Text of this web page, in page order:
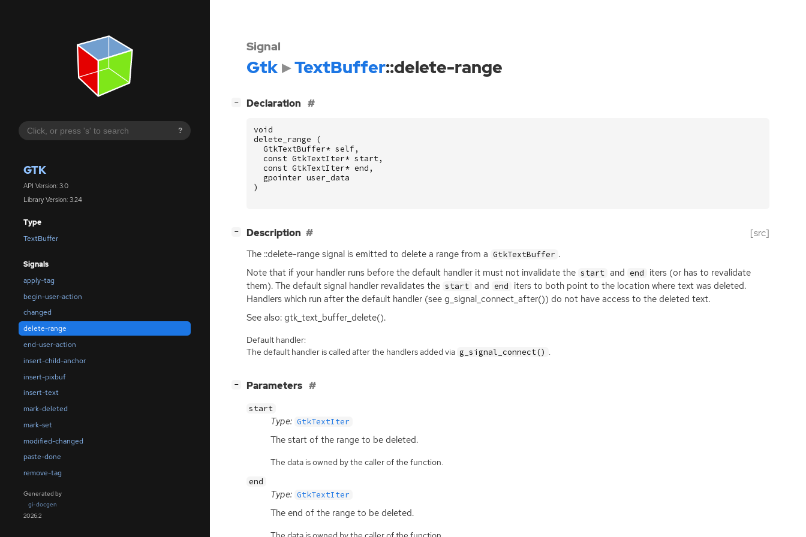
?
GTK
API Version: 3.0
Library Version: 3.24
Type
TextBuffer
Signals
apply-tag
begin-user-action
changed
delete-range
end-user-action
insert-child-anchor
insert-pixbuf
insert-text
mark-deleted
mark-set
modified-changed
paste-done
remove-tag
Generated by
gi-docgen
2026.2
Signal
Gtk TextBuffer::delete-range
− Declaration
void
delete_range
(
GtkTextBuffer* self,
const GtkTextIter* start,
const GtkTextIter* end ,
gpointer user_data
)
− Description [src]
The ::delete-range signal is emitted to delete a range from a GtkTextBuffer .
Note that if your handler runs before the default handler it must not invalidate the start and end
iters (or has to revalidate
them). The default signal handler revalidates the start and end
iters to both point to the location where text was deleted.
Handlers which run after the default handler (see g_signal_connect_after()) do not have access to the deleted text.
See also: gtk_text_buffer_delete().
Default handler:
The default handler is called after the handlers added via g_signal_connect() .
− Parameters
start
Type: GtkTextIter
The start of the range to be deleted.
The data is owned by the caller of the function.
end
Type: GtkTextIter
The end of the range to be deleted.